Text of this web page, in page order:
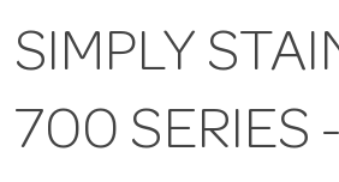
SIMPLY
700 SERIES -